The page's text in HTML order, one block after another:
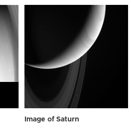
Image of Saturn